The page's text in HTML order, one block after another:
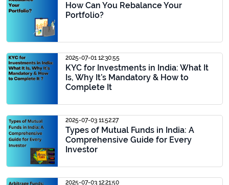
How Can You Rebalance Your
Portfolio?
2025-07-01 12:30:55
KYC for Investments in India: What It
Is, Why It’s Mandatory & How to
Complete It
2025-07-03 11:52:27
Types of Mutual Funds in India: A
Comprehensive Guide for Every
Investor
2025-07-03 12:21:50